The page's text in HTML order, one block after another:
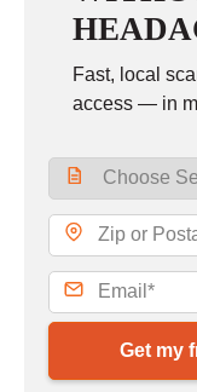
Fast, local
access — in
Get my